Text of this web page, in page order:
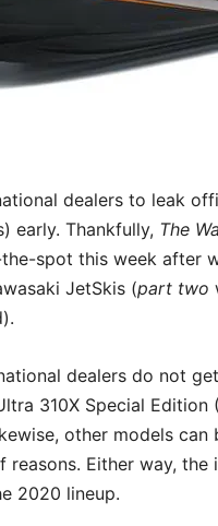
dealers to leak
early. Thankfully, The
spot this week after
JetSkis (part two
dealers do not
310X Special
other models
reasons. Either way,
2020 lineup.